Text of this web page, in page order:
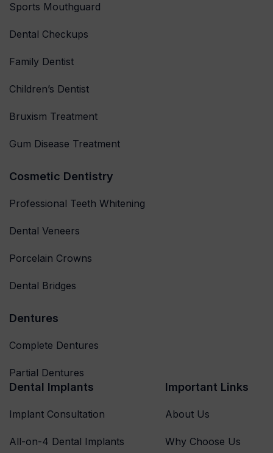
Sports Mouthguard
Dental Checkups
Family Dentist
Children’s Dentist
Bruxism Treatment
Gum Disease Treatment
Cosmetic Dentistry
Professional Teeth Whitening
Dental Veneers
Porcelain Crowns
Dental Bridges
Dentures
Complete Dentures
Partial Dentures
Dental Implants
Implant Consultation
All-on-4 Dental Implants
Important Links
About Us
Why Choose Us